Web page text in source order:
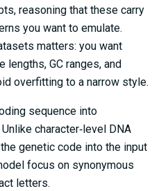
reasoning that these carry
you want to emulate.
matters: you want
GC ranges, and
overfitting to a narrow style.
sequence into
character‑level DNA
genetic code into the input
focus on synonymous
letters.